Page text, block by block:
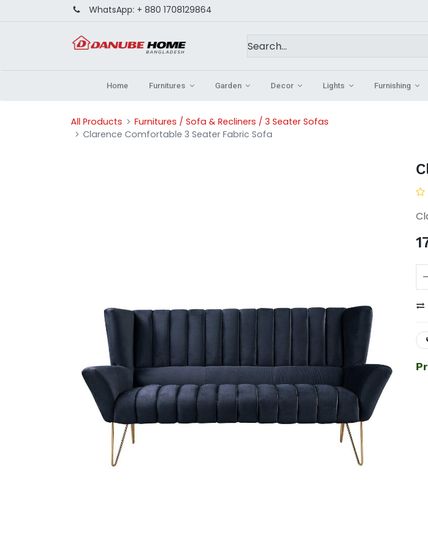
WhatsApp: + 880 1708129864
Home Furnitures Garden Decor Lights Furnishing
All Products
Furnitures / Sofa & Recliners / 3 Seater Sofas
Clarence Comfortable 3 Seater Fabric Sofa